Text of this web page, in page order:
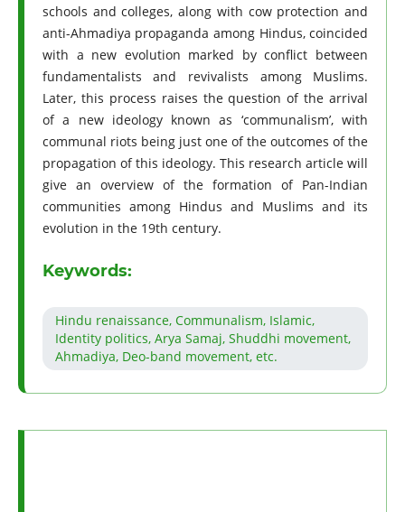
schools and colleges, along with cow protection and
anti-Ahmadiya propaganda among Hindus, coincided
with a new evolution marked by conflict between
fundamentalists and revivalists among Muslims.
Later, this process raises the question of the arrival
of a new ideology known as ‘communalism’, with
communal riots being just one of the outcomes of the
propagation of this ideology. This research article will
give an overview of the formation of Pan-Indian
communities among Hindus and Muslims and its
evolution in the 19th century.
Keywords:
Hindu renaissance, Communalism, Islamic,
Identity politics, Arya Samaj, Shuddhi movement,
Ahmadiya, Deo-band movement, etc.